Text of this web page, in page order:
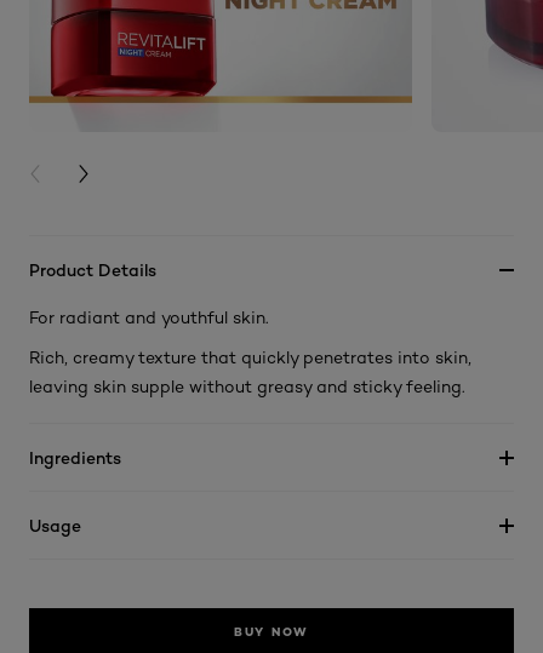
PREVIOUS CARD
NEXT CARD
Product Details
For radiant and youthful skin.
Rich, creamy texture that quickly penetrates into skin,
leaving skin supple without greasy and sticky feeling.
Ingredients
Usage
BUY NOW